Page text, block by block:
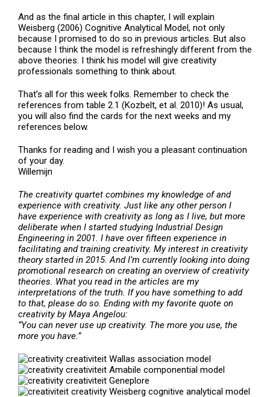
And as the final article in this chapter, I will explain
Weisberg (2006) Cognitive Analytical Model, not only
because I promised to do so in previous articles. But also
because I think the model is refreshingly different from the
above theories. I think his model will give creativity
professionals something to think about.
That’s all for this week folks. Remember to check the
references from table 2.1 (Kozbelt, et al. 2010)! As usual,
you will also find the cards for the next weeks and my
references below.
Thanks for reading and I wish you a pleasant continuation
of your day.
Willemijn
The creativity quartet combines my knowledge of and
experience with creativity. Just like any other person I
have experience with creativity as long as I live, but more
deliberate when I started studying Industrial Design
Engineering in 2001. I have over fifteen experience in
facilitating and training creativity. My interest in creativity
theory started in 2015. And I’m currently looking into doing
promotional research on creating an overview of creativity
theories. What you read in the articles are my
interpretations of the truth. If you have something to add
to that, please do so. Ending with my favorite quote on
creativity by Maya Angelou:
“You can never use up creativity. The more you use, the
more you have.”